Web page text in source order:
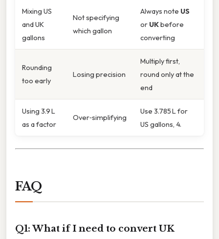
Mixing US
and UK
gallons
Not specifying
which gallon
Always note US
or UKbefore
converting
Rounding
too early
Losing precision
Multiply first,
round only at the
end
Using 3.9 L
as a factor
Over‑simplifying
Use 3.785 L for
US gallons, 4.
FAQ
Q1: What if I need to convert UK